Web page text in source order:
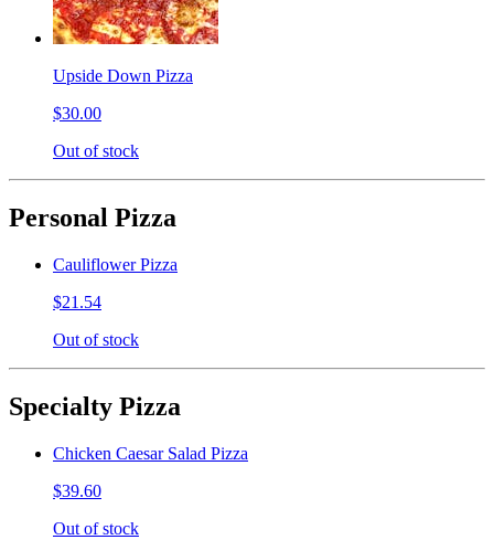
Upside Down Pizza
$30.00
Out of stock
Personal Pizza
Cauliflower Pizza
$21.54
Out of stock
Specialty Pizza
Chicken Caesar Salad Pizza
$39.60
Out of stock